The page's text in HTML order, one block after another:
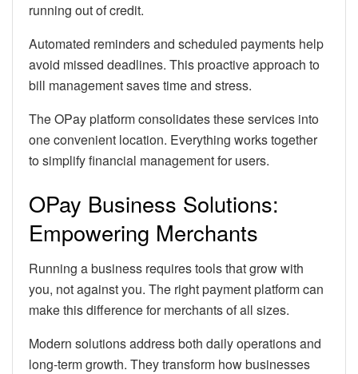
running out of credit.
Automated reminders and scheduled payments help
avoid missed deadlines. This proactive approach to
bill management saves time and stress.
The OPay platform consolidates these services into
one convenient location. Everything works together
to simplify financial management for users.
OPay Business Solutions:
Empowering Merchants
Running a business requires tools that grow with
you, not against you. The right payment platform can
make this difference for merchants of all sizes.
Modern solutions address both daily operations and
long-term growth. They transform how businesses